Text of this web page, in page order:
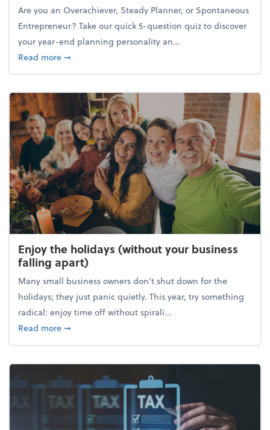
Are you an Overachiever, Steady Planner, or Spontaneous
Entrepreneur? Take our quick 5-question quiz to discover
your year-end planning personality an...
Read moreabout What's your year-end planning personality?
➞
Enjoy the holidays (without your business
falling apart)
Many small business owners don't shut down for the
holidays; they just panic quietly. This year, try something
radical: enjoy time off without spirali...
Read moreabout Enjoy the holidays (without your business
➞